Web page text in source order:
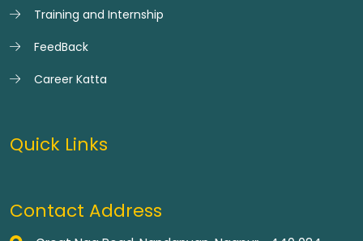
Training and Internship
FeedBack
Career Katta
Quick Links
Contact Address